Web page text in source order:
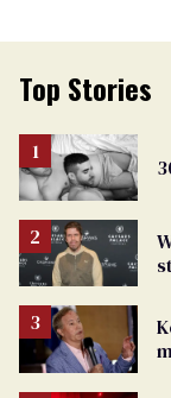
Top Stories